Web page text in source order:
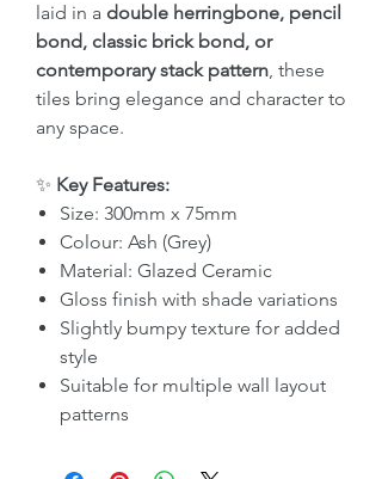
laid in a double herringbone, pencil
bond, classic brick bond, or
contemporary stack pattern, these
tiles bring elegance and character to
any space.
✨ Key Features:
Size: 300mm x 75mm
Colour: Ash (Grey)
Material: Glazed Ceramic
Gloss finish with shade variations
Slightly bumpy texture for added
style
Suitable for multiple wall layout
patterns